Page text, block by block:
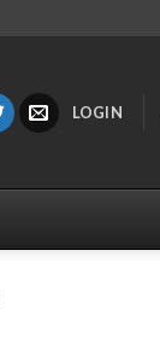
LOGIN